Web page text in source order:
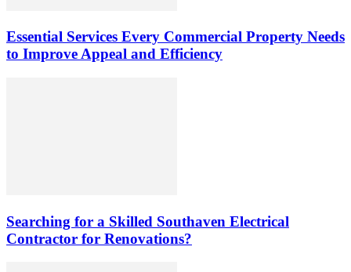
Essential Services Every Commercial Property Needs
to Improve Appeal and Efficiency
Searching for a Skilled Southaven Electrical
Contractor for Renovations?